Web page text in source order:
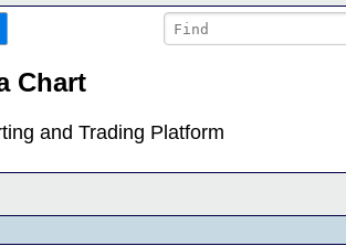
Chart
and Trading Platform